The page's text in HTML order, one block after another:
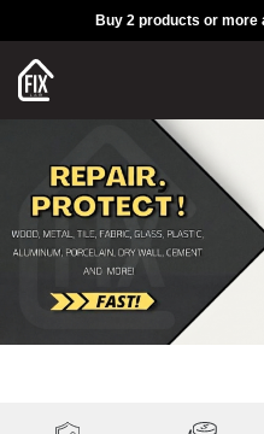
Buy 2 products or more